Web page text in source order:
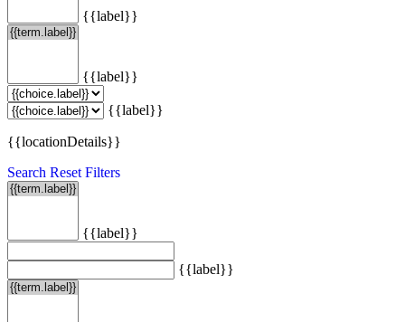
{{label}}
{{label}}
{{label}}
{{locationDetails}}
Search Reset Filters
{{label}}
{{label}}